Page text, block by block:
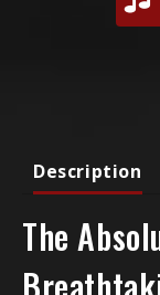
Description
The